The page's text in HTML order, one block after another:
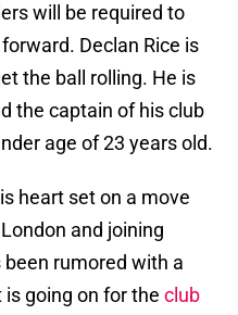
will be required to
Declan Rice is
the ball rolling. He is
the captain of his club
age of 23 years old.
heart set on a move
and joining
been rumored with a
going on for the club